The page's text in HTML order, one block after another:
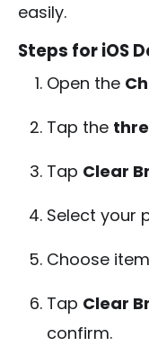
easily.
Steps for iOS
Open the
Tap the
Tap Clear
Select your
Choose
Tap Clear
confirm.